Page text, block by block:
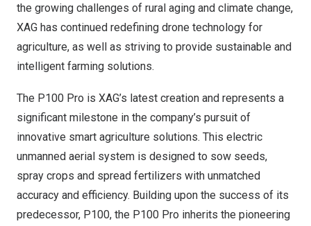
the growing challenges of rural aging and climate change,
XAG has continued redefining drone technology for
agriculture, as well as striving to provide sustainable and
intelligent farming solutions.
The P100 Pro is XAG’s latest creation and represents a
significant milestone in the company’s pursuit of
innovative smart agriculture solutions. This electric
unmanned aerial system is designed to sow seeds,
spray crops and spread fertilizers with unmatched
accuracy and efficiency. Building upon the success of its
predecessor, P100, the P100 Pro inherits the pioneering